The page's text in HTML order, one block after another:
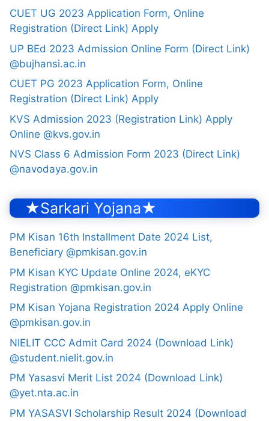
CUET UG 2023 Application Form, Online
Registration (Direct Link) Apply
UP BEd 2023 Admission Online Form (Direct Link)
@bujhansi.ac.in
CUET PG 2023 Application Form, Online
Registration (Direct Link) Apply
KVS Admission 2023 (Registration Link) Apply
Online @kvs.gov.in
NVS Class 6 Admission Form 2023 (Direct Link)
@navodaya.gov.in
★Sarkari Yojana★
PM Kisan 16th Installment Date 2024 List,
Beneficiary @pmkisan.gov.in
PM Kisan KYC Update Online 2024, eKYC
Registration @pmkisan.gov.in
PM Kisan Yojana Registration 2024 Apply Online
@pmkisan.gov.in
NIELIT CCC Admit Card 2024 (Download Link)
@student.nielit.gov.in
PM Yasasvi Merit List 2024 (Download Link)
@yet.nta.ac.in
PM YASASVI Scholarship Result 2024 (Download